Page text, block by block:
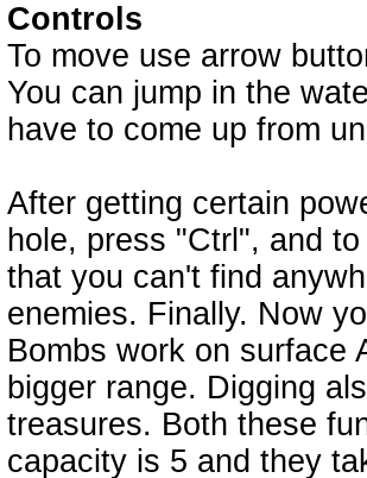
Controls
To move use arrow
You can jump in the
have to come up from
After getting certain
hole, press "Ctrl", and
that you can't find
enemies. Finally. Now
Bombs work on surface
bigger range. Digging
treasures. Both these
capacity is 5 and they